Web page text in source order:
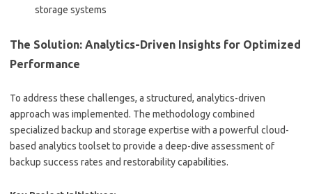
storage systems
The Solution: Analytics-Driven Insights for Optimized
Performance
To address these challenges, a structured, analytics-driven
approach was implemented. The methodology combined
specialized backup and storage expertise with a powerful cloud-
based analytics toolset to provide a deep-dive assessment of
backup success rates and restorability capabilities.